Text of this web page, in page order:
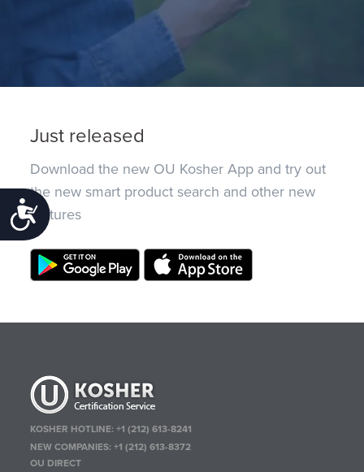
Accessibility
Just released
Download the new OU Kosher App and try out
the new smart product search and other new
features
KOSHER HOTLINE:+1 (212) 613-8241
NEW COMPANIES:+1 (212) 613-8372
OU DIRECT